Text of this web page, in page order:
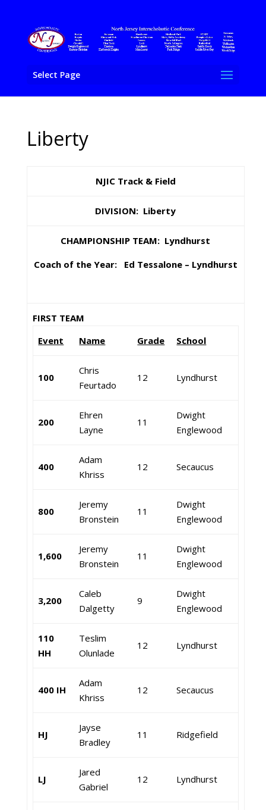
Select Page
Liberty
NJIC Track & Field
DIVISION: Liberty
CHAMPIONSHIP TEAM: Lyndhurst
Coach of the Year: Ed Tessalone– Lyndhurst
FIRST TEAM
Event
Name Grade School
100
Chris
Feurtado
12 Lyndhurst
200
Ehren
Layne
11
Dwight
Englewood
400
Adam
Khriss
12 Secaucus
800
Jeremy
Bronstein
11
Dwight
Englewood
1,600
Jeremy
Bronstein
11
Dwight
Englewood
3,200
Caleb
Dalgetty
9
Dwight
Englewood
110
HH
Teslim
Olunlade
12 Lyndhurst
400 IH
Adam
Khriss
12 Secaucus
HJ
Jayse
Bradley
11 Ridgefield
LJ
Jared
Gabriel
12 Lyndhurst